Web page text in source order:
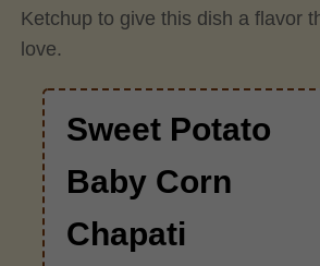
Ketchup to give this dish a flavor
love.
Sweet Potato
Baby Corn
Chapati